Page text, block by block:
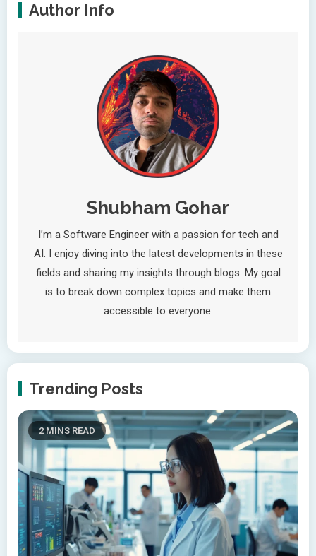
Author Info
Shubham Gohar
I’m a Software Engineer with a passion for tech and
AI. I enjoy diving into the latest developments in these
fields and sharing my insights through blogs. My goal
is to break down complex topics and make them
accessible to everyone.
Trending Posts
2 MINS READ